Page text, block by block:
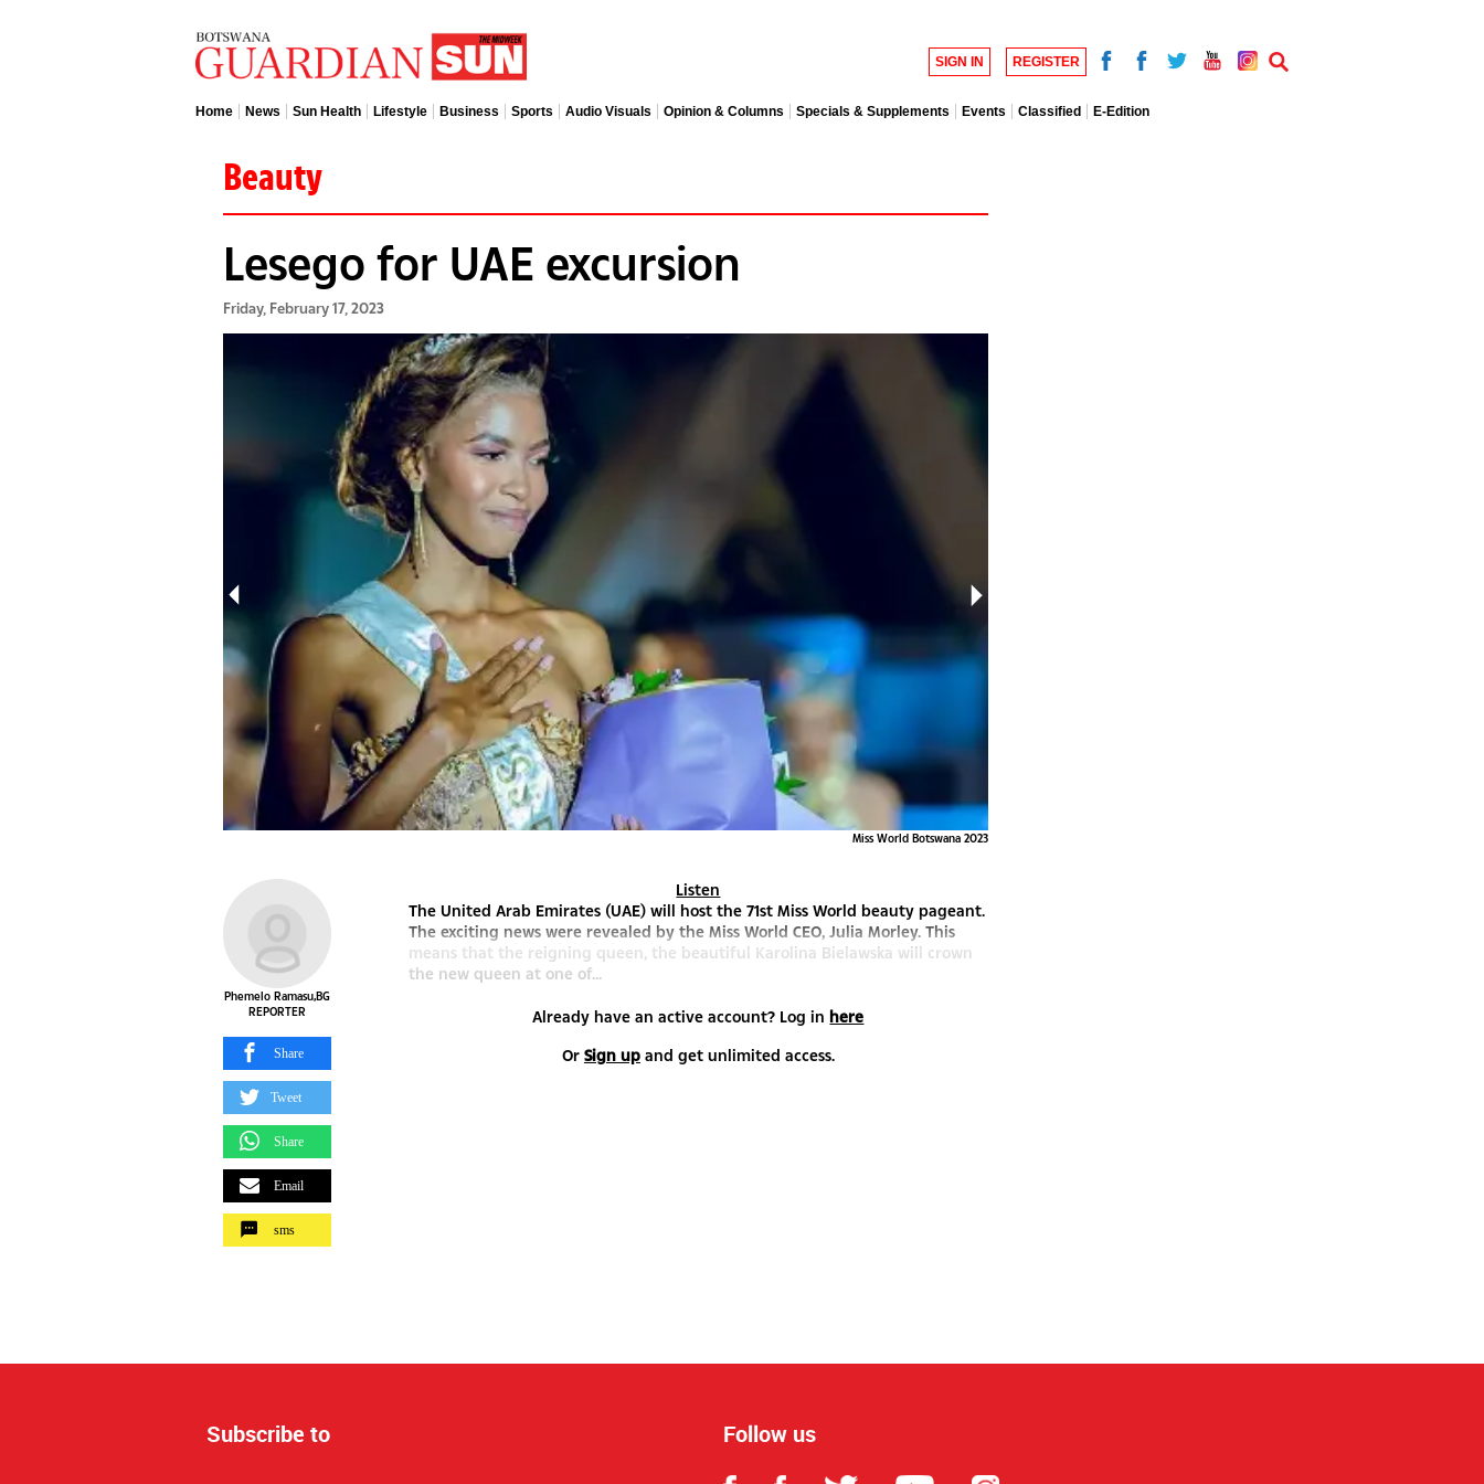
SIGN IN REGISTER
Home News Sun Health Lifestyle Business Sports Audio Visuals Opinion & Columns Specials & Supplements Events Classified E-Edition
Beauty
Lesego for UAE excursion
Friday, February 17, 2023
Miss World Botswana 2023
Phemelo Ramasu,BG
REPORTER
Share
Tweet
Share
Email
sms
Listen
The United Arab Emirates (UAE) will host the 71st Miss World beauty pageant.
The exciting news were revealed by the Miss World CEO, Julia Morley. This
means that the reigning queen, the beautiful Karolina Bielawska will crown
the new queen at one of...
Already have an active account? Log in here
Or Sign upand get unlimited access.
Subscribe to
Follow us